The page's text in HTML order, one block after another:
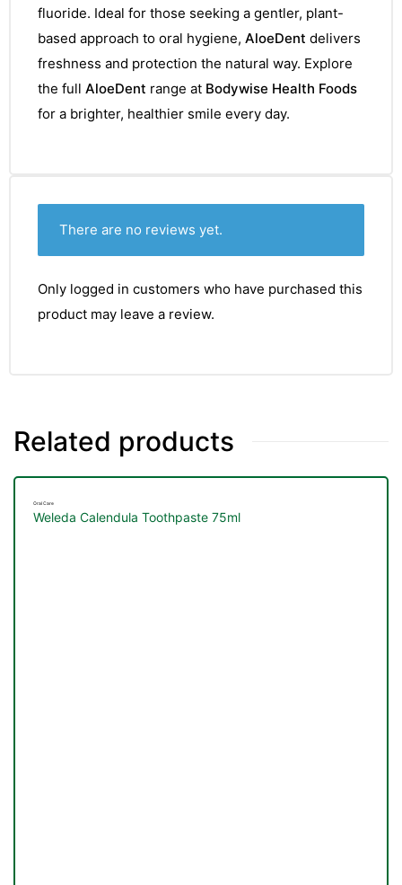
fluoride. Ideal for those seeking a gentler, plant-
based approach to oral hygiene, AloeDent delivers
freshness and protection the natural way. Explore
the full AloeDent range at Bodywise Health Foods
for a brighter, healthier smile every day.
There are no reviews yet.
Only logged in customers who have purchased this
product may leave a review.
Related products
Oral Care
Weleda Calendula Toothpaste 75ml